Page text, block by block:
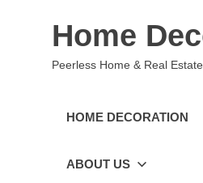
Home
Peerless Home & Real Estate
HOME DECORATION
ABOUT US